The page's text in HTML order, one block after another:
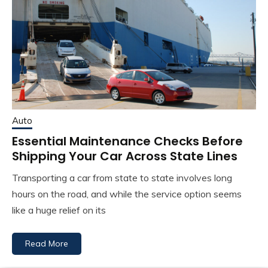
Auto
Essential Maintenance Checks Before
Shipping Your Car Across State Lines
Transporting a car from state to state involves long
hours on the road, and while the service option seems
like a huge relief on its
Read More